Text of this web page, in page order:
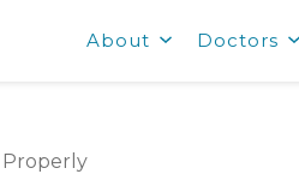
About Doctors
Properly